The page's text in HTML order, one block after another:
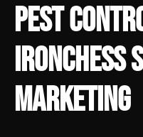
PEST
IRONCHESS
MARKETING